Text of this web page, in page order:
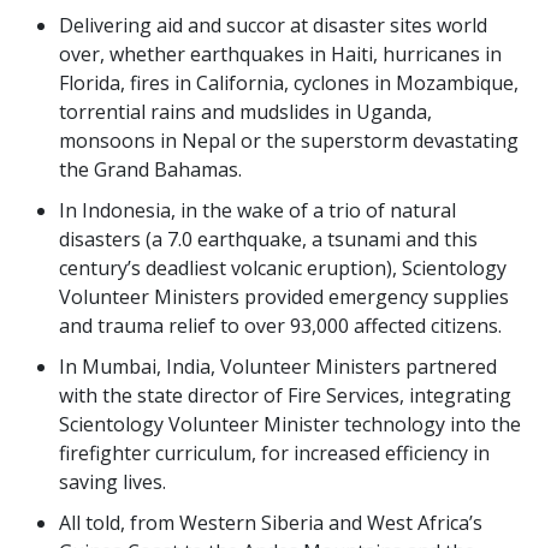
Delivering aid and succor at disaster sites world
over, whether earthquakes in Haiti, hurricanes in
Florida, fires in California, cyclones in Mozambique,
torrential rains and mudslides in Uganda,
monsoons in Nepal or the superstorm devastating
the Grand Bahamas.
In Indonesia, in the wake of a trio of natural
disasters (a 7.0 earthquake, a tsunami and this
century’s deadliest volcanic eruption), Scientology
Volunteer Ministers provided emergency supplies
and trauma relief to over 93,000 affected citizens.
In Mumbai, India, Volunteer Ministers partnered
with the state director of Fire Services, integrating
Scientology Volunteer Minister technology into the
firefighter curriculum, for increased efficiency in
saving lives.
All told, from Western Siberia and West Africa’s